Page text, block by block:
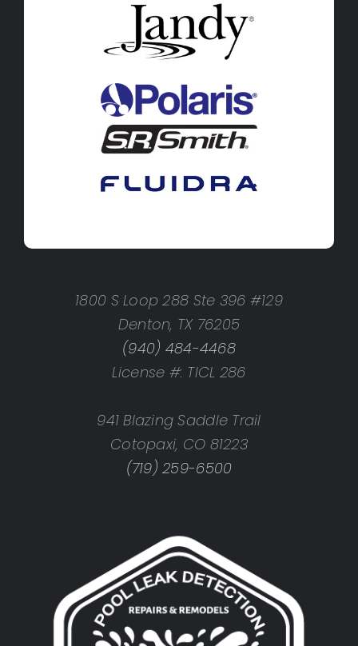
1800 S Loop 288 Ste 396 #129
Denton, TX 76205
(940) 484-4468
License #: TICL 286
941 Blazing Saddle Trail
Cotopaxi, CO 81223
(719) 259-6500